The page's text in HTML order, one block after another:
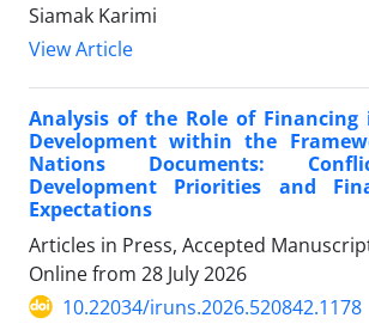
Siamak Karimi
View Article
Analysis of the Role of Financing
Development within the
Nations Documents:
Development Priorities and
Expectations
Articles in Press, Accepted
Online from 28 July 2026
10.22034/iruns.2026.520842.1178